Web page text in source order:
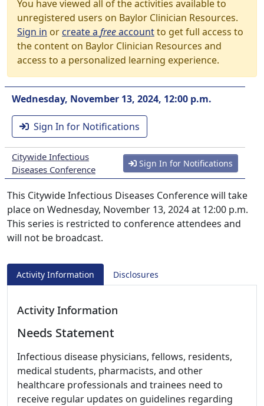
You have viewed all of the activities available to
unregistered users on Baylor Clinician Resources.
Sign in orcreate a freeaccountto get full access to
the content on Baylor Clinician Resources and
access to a personalized learning experience.
Wednesday, November 13, 2024, 12:00 p.m.
Sign In for Notifications
Citywide Infectious
Diseases Conference
Sign In for Notifications
This Citywide Infectious Diseases Conference will take
place on Wednesday, November 13, 2024 at 12:00 p.m.
This series is restricted to conference attendees and
will not be broadcast.
Activity Information Disclosures
Activity Information
Needs Statement
Infectious disease physicians, fellows, residents,
medical students, pharmacists, and other
healthcare professionals and trainees need to
receive regular updates on guidelines regarding